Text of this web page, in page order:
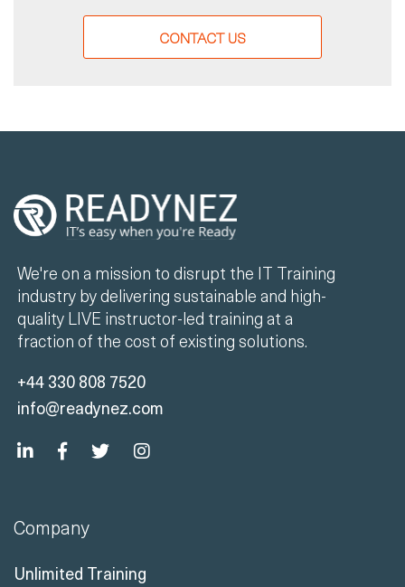
CONTACT US
We're on a mission to disrupt the IT Training
industry by delivering sustainable and high-
quality LIVE instructor-led training at a
fraction of the cost of existing solutions.
+44 330 808 7520
info@readynez.com
Company
Unlimited Training